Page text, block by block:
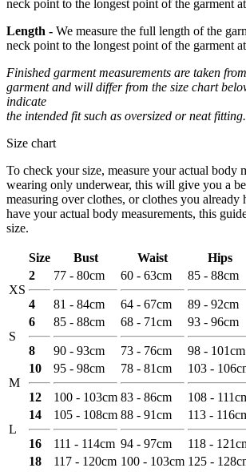
neck point to the longest point of the garment
Length - We measure the full length of the
neck point to the longest point of the garment
Finished garment measurements are taken
garment and will differ from the size chart
indicate
the intended fit such as oversized or neat fitting.
Size chart
To check your size, measure your actual body
wearing only underwear, this will give you a
measuring over clothes, or clothes you already
have your actual body measurements, this
size.
Size Bust Waist Hips
XS
2
4
77 - 80cm
81 - 84cm
60 - 63cm
64 - 67cm
85 - 88cm
89 - 92cm
S
6
8
85 - 88cm
90 - 93cm
68 - 71cm
73 - 76cm
93 - 96cm
98 - 101cm
M
10
12
95 - 98cm
100 - 103cm
78 - 81cm
83 - 86cm
103 -
108 -
L
14
16
105 - 108cm
111 - 114cm
88 - 91cm
94 - 97cm
113 -
118 -
18
117 - 120cm 100 - 103cm 125 -